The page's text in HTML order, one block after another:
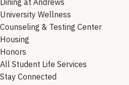
Dining at Andrews
University Wellness
Counseling & Testing Center
Housing
Honors
All Student Life Services
Stay Connected